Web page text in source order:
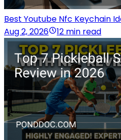
Best Youtube Nfc Keychain
Aug 2, 2026
12 min read